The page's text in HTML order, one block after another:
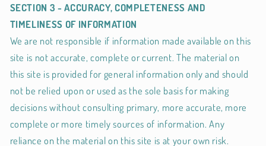
SECTION 3 - ACCURACY, COMPLETENESS AND
TIMELINESS OF INFORMATION
We are not responsible if information made available on this
site is not accurate, complete or current. The material on
this site is provided for general information only and should
not be relied upon or used as the sole basis for making
decisions without consulting primary, more accurate, more
complete or more timely sources of information. Any
reliance on the material on this site is at your own risk.